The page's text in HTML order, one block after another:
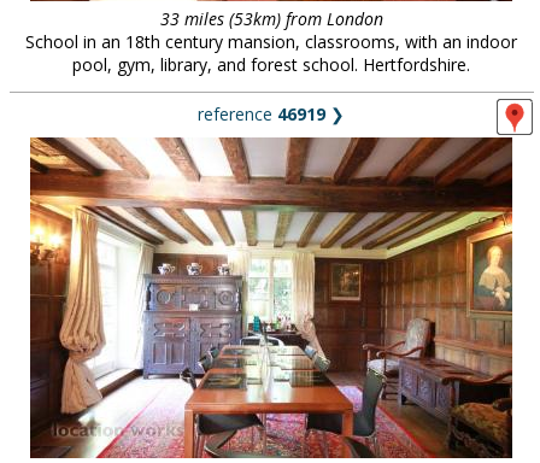
33 miles (53km) from London
School in an 18th century mansion, classrooms, with an indoor
pool, gym, library, and forest school. Hertfordshire.
reference 46919❯